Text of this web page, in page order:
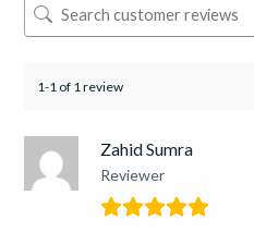
1-1 of 1 review
Zahid Sumra
Reviewer